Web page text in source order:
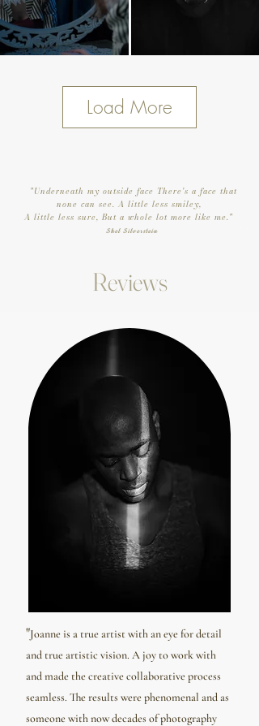
Load More
"Underneath my outside face There's a face that
none can see. A little less smiley,
A little less sure, But a whole lot more like me."
Shel Silverstein
Reviews
"Joanne is a true artist with an eye for detail
and true artistic vision. A joy to work with
and made the creative collaborative process
seamless. The results were phenomenal and as
someone with now decades of photography